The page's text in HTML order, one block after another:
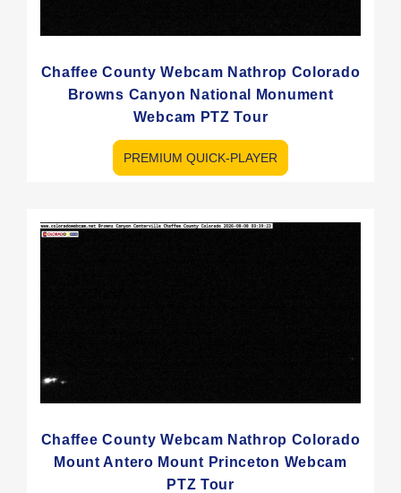
Chaffee County Webcam Nathrop Colorado
Browns Canyon National Monument
Webcam PTZ Tour
PREMIUM QUICK-PLAYER
Chaffee County Webcam Nathrop Colorado
Mount Antero Mount Princeton Webcam
PTZ Tour